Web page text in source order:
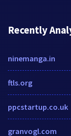
Recently
ninemanga.in
ftls.org
ppcstartup.co.uk
granvogl.com